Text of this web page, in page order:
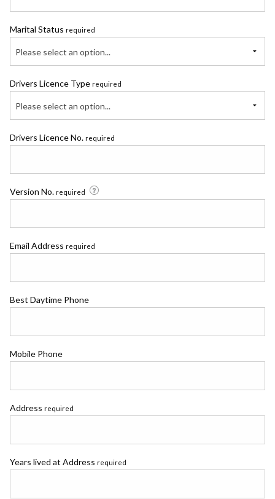
Marital Status required
Please select an option...
Drivers Licence Type required
Please select an option...
Drivers Licence No. required
Version No. required
Email Address required
Best Daytime Phone
Mobile Phone
Address required
Years lived at Address required